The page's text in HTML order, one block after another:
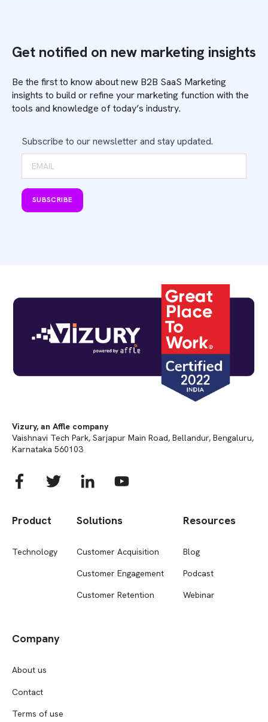
Get notified on new marketing insights
Be the first to know about new B2B SaaS Marketing
insights to build or refine your marketing function with the
tools and knowledge of today’s industry.
Subscribe to our newsletter and stay updated.
SUBSCRIBE
Vizury, an Affle company
Vaishnavi Tech Park, Sarjapur Main Road, Bellandur, Bengaluru,
Karnataka 560103
Product
Technology
Solutions
Customer Acquisition
Customer Engagement
Customer Retention
Resources
Blog
Podcast
Webinar
Company
About us
Contact
Terms of use